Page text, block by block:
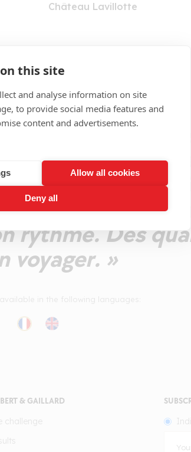
this site
and analyse information on site
to provide social media features and
content and advertisements.
Allow all cookies
Deny all
Château Lavillotte
COMMENT
reflets
fruits rouges
bien en place.
et des tanins
rythme. Des
voyager. »
& GAILLARD